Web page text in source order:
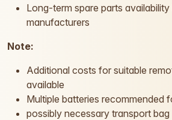
Long-term spare parts
manufacturers
Note:
Additional costs for suitable
available
Multiple batteries recommended
possibly necessary transport bag